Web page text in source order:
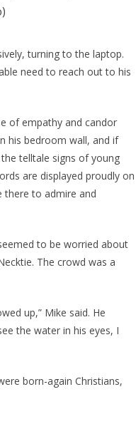
turning to the laptop.
need to reach out to his
of empathy and candor
his bedroom wall, and if
telltale signs of young
are displayed proudly on
there to admire and
to be worried about
The crowd was a
up,” Mike said. He
the water in his eyes, I
born-again Christians,